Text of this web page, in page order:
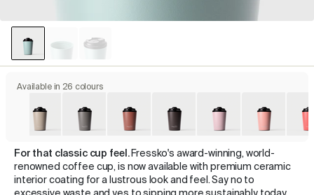
Available in 26 colours
For that classic cup feel.Fressko's award-winning, world-
renowned coffee cup, is now available with premium ceramic
interior coating for a lustrous look and feel. Say no to